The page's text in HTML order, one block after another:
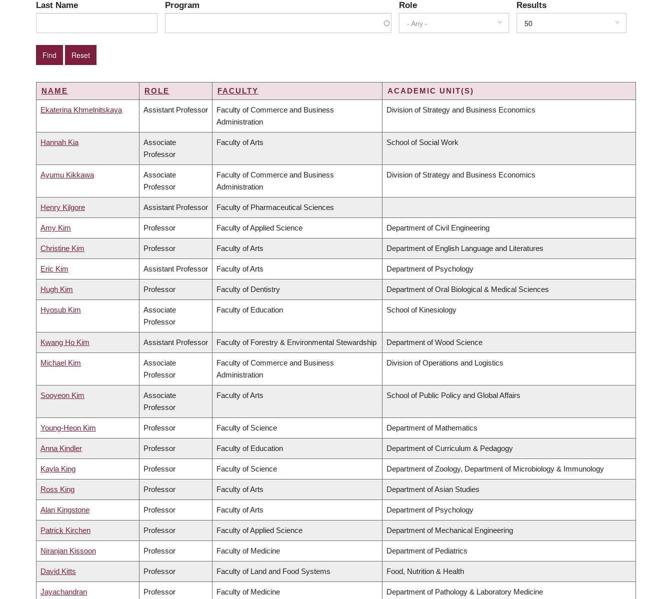
Last Name Program Role
- Any -
Results
50
NAME ROLE FACULTY ACADEMIC UNIT(S)
Ekaterina Khmelnitskaya Assistant Professor
Faculty of Commerce and Business
Administration
Division of Strategy and Business Economics
Hannah Kia
Associate
Professor
Faculty of Arts School of Social Work
Ayumu Kikkawa
Associate
Professor
Faculty of Commerce and Business
Administration
Division of Strategy and Business Economics
Henry Kilgore Assistant Professor Faculty of Pharmaceutical Sciences
Amy Kim Professor Faculty of Applied Science Department of Civil Engineering
Christine Kim Professor Faculty of Arts Department of English Language and Literatures
Eric Kim Assistant Professor Faculty of Arts Department of Psychology
Hugh Kim Professor Faculty of Dentistry Department of Oral Biological & Medical Sciences
Hyosub Kim
Associate
Professor
Faculty of Education School of Kinesiology
Kwang Ho Kim Assistant Professor Faculty of Forestry & Environmental Stewardship Department of Wood Science
Michael Kim
Associate
Professor
Faculty of Commerce and Business
Administration
Division of Operations and Logistics
Sooyeon Kim
Associate
Professor
Faculty of Arts School of Public Policy and Global Affairs
Young-Heon Kim Professor Faculty of Science Department of Mathematics
Anna Kindler Professor Faculty of Education Department of Curriculum & Pedagogy
Kayla King Professor Faculty of Science Department of Zoology, Department of Microbiology & Immunology
Ross King Professor Faculty of Arts Department of Asian Studies
Alan Kingstone Professor Faculty of Arts Department of Psychology
Patrick Kirchen Professor Faculty of Applied Science Department of Mechanical Engineering
Niranjan Kissoon Professor Faculty of Medicine Department of Pediatrics
David Kitts Professor Faculty of Land and Food Systems Food, Nutrition & Health
Jayachandran
Professor Faculty of Medicine Department of Pathology & Laboratory Medicine